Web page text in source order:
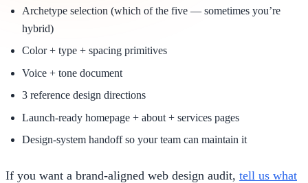
Archetype selection (which of the five — sometimes you’re
hybrid)
Color + type + spacing primitives
Voice + tone document
3 reference design directions
Launch-ready homepage + about + services pages
Design-system handoff so your team can maintain it
If you want a brand-aligned web design audit, tell us what